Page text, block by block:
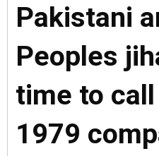
Pakistani
Peoples
time to
1979